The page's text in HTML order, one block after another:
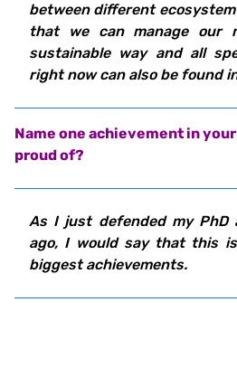
between different
that we can manage our
sustainable way and all
right now can also be found
Name one achievement in
proud of?
As I just defended my PhD
ago, I would say that this
biggest achievements.